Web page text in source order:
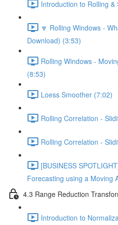
Introduction to Rolling
🔽 Rolling Windows -
Download) (3:53)
Rolling Windows -
(8:53)
Loess Smoother (7:02)
Rolling Correlation -
Rolling Correlation -
[BUSINESS
Forecasting using a Moving
4.3 Range Reduction
Introduction to